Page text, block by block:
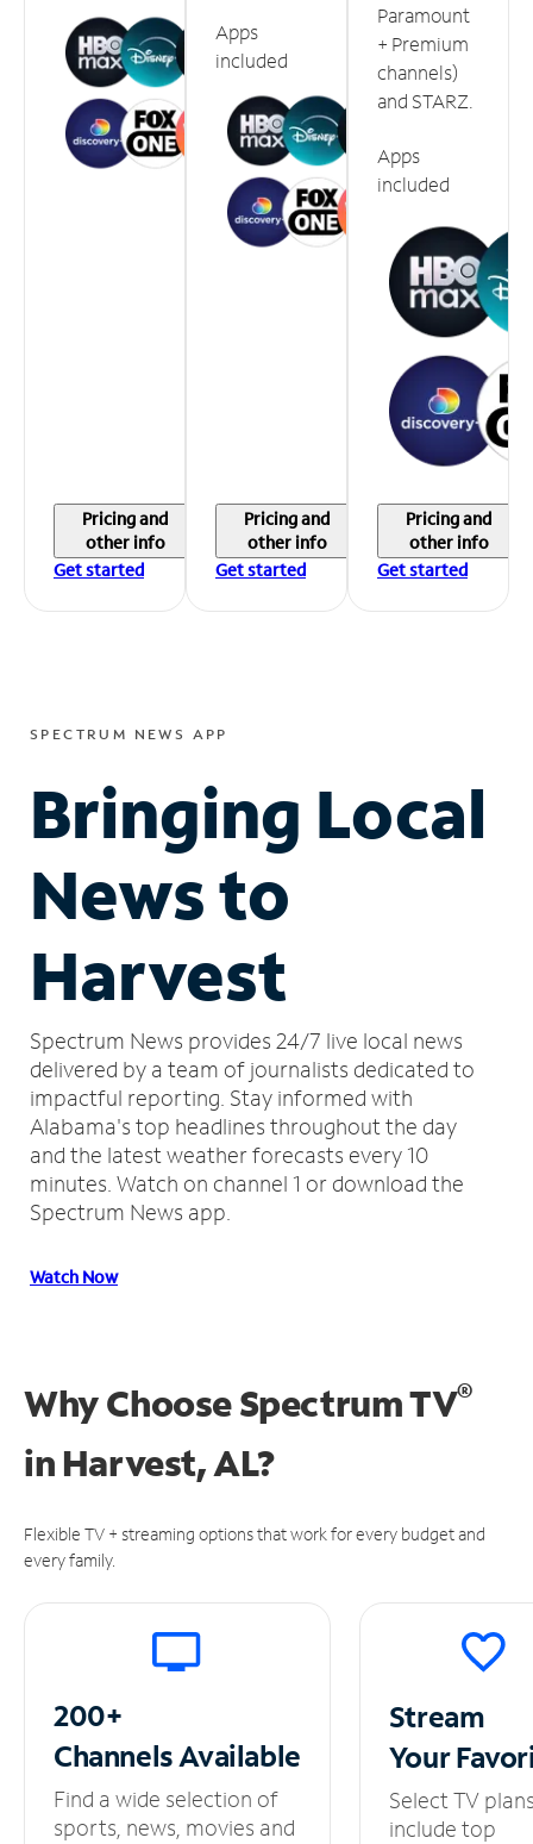
Pricing and
other info
Get started
Apps
included
Pricing and
other info
Get started
Paramount
+ Premium
channels)
and STARZ.
Apps
included
Pricing and
other info
Get started
SPECTRUM NEWS APP
Bringing Local
News to
Harvest
Spectrum News provides 24/7 live local news
delivered by a team of journalists dedicated to
impactful reporting. Stay informed with
Alabama's top headlines throughout the day
and the latest weather forecasts every 10
minutes. Watch on channel 1 or download the
Spectrum News app.
Watch Now
Why Choose Spectrum TV®
in Harvest, AL?
Flexible TV + streaming options that work for every budget and
every family.
200+
ChannelsAvailable
Find a wide selection of
sports, news, movies and
Stream
Your
Select TV
include top